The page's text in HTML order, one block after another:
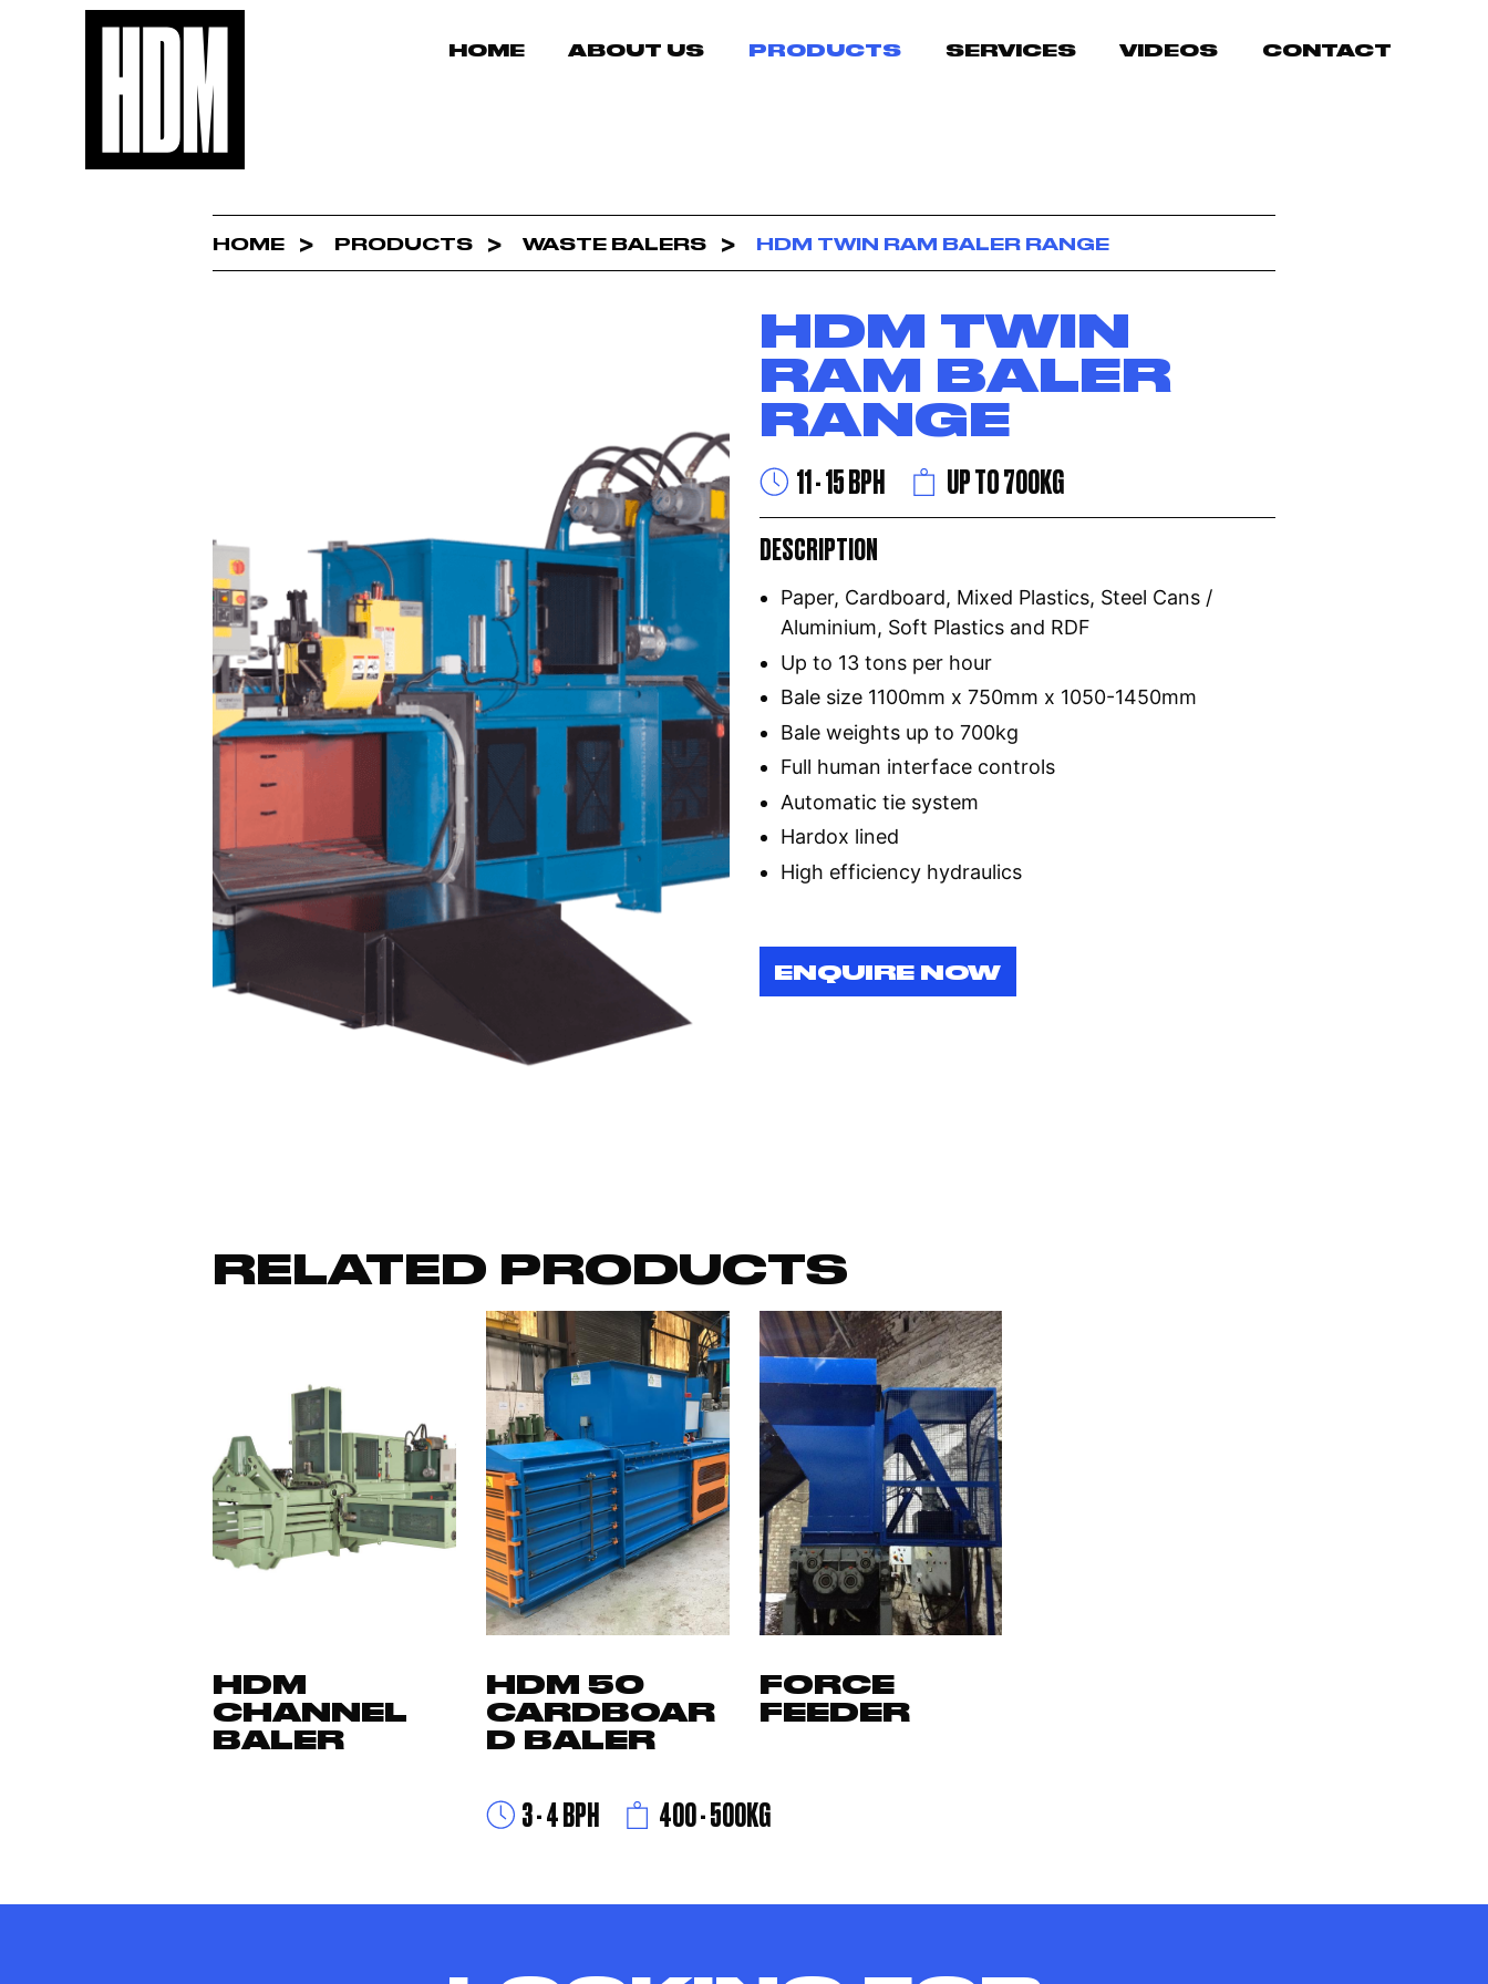
HOME ABOUT US PRODUCTS SERVICES VIDEOS CONTACT
HOME PRODUCTS WASTE BALERS HDM TWIN RAM BALER RANGE
HDM TWIN
RAM BALER
RANGE
11 - 15 BPH UP TO 700KG
DESCRIPTION
Paper, Cardboard, Mixed Plastics, Steel Cans /
Aluminium, Soft Plastics and RDF
Up to 13 tons per hour
Bale size 1100mm x 750mm x 1050-1450mm
Bale weights up to 700kg
Full human interface controls
Automatic tie system
Hardox lined
High efficiency hydraulics
ENQUIRE NOW
RELATED PRODUCTS
HDM
CHANNEL
BALER
HDM 50
CARDBOAR
D BALER
3 - 4 BPH 400 - 500KG
FORCE
FEEDER